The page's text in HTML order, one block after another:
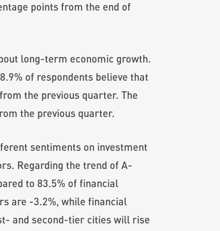
points from the end of
long-term economic growth.
of respondents believe that
the previous quarter. The
the previous quarter.
sentiments on investment
Regarding the trend of A-
to 83.5% of financial
are -3.2%, while financial
and second-tier cities will rise